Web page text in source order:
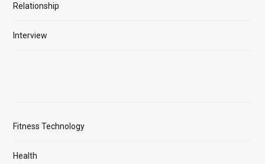
Relationship
Interview
Fitness Technology
Health